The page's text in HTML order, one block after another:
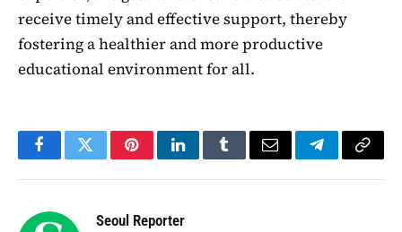
receive timely and effective support, thereby
fostering a healthier and more productive
educational environment for all.
FacebookTwitterPinterestLinkedInTumblrEmail TelegramCopy
Seoul Reporter